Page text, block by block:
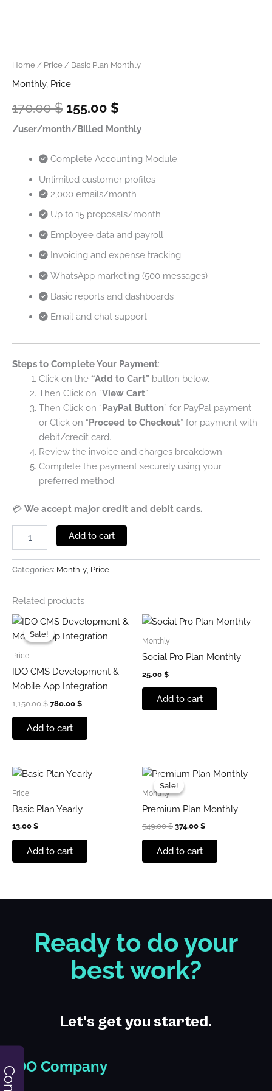
Home / Price / Basic Plan Monthly
Monthly, Price
170.00$ 155.00 $
/user/month/Billed Monthly
Complete Accounting Module.
Unlimited customer profiles
2,000 emails/month
Up to 15 proposals/month
Employee data and payroll
Invoicing and expense tracking
WhatsApp marketing (500 messages)
Basic reports and dashboards
Email and chat support
Steps to Complete Your Payment:
Click on the “Add to Cart”button below.
Then Click on “View Cart“
Then Click on “ PayPal Button” for PayPal payment
or Click on “ Proceed to Checkout” for payment with
debit/credit card.
Review the invoice and charges breakdown.
Complete the payment securely using your
preferred method.
💳 We accept major credit and debit cards.
Add to cart
Categories: Monthly, Price
Related products
Sale!
Sale!
Price
IDO CMS Development &
Mobile App Integration
1,150.00$
Original
was:
780.00 $
Current
price
is:
Add to cart
Monthly
Social Pro Plan Monthly
25.00 $
Add to cart
Price
Basic Plan Yearly
13.00 $
Add to cart
Sale!
Sale!
Monthly
Premium Plan Monthly
549.00$
Original
price
was:
374.00 $
Current
Add to cart
Ready to do your
best work?
Let's get you started.
iDO Company